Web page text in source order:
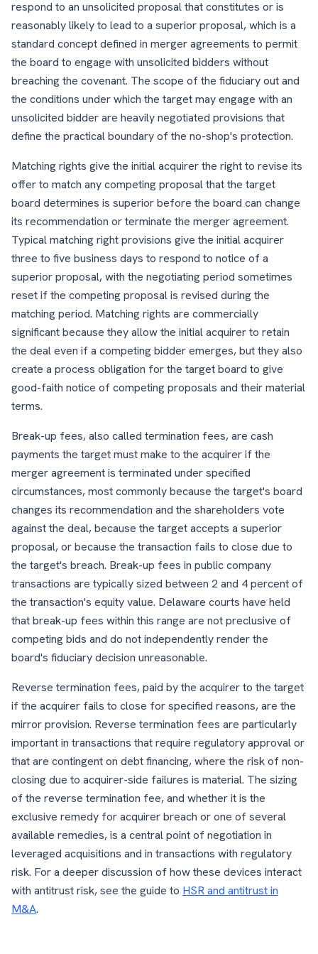
respond to an unsolicited proposal that constitutes or is
reasonably likely to lead to a superior proposal, which is a
standard concept defined in merger agreements to permit
the board to engage with unsolicited bidders without
breaching the covenant. The scope of the fiduciary out and
the conditions under which the target may engage with an
unsolicited bidder are heavily negotiated provisions that
define the practical boundary of the no-shop's protection.
Matching rights give the initial acquirer the right to revise its
offer to match any competing proposal that the target
board determines is superior before the board can change
its recommendation or terminate the merger agreement.
Typical matching right provisions give the initial acquirer
three to five business days to respond to notice of a
superior proposal, with the negotiating period sometimes
reset if the competing proposal is revised during the
matching period. Matching rights are commercially
significant because they allow the initial acquirer to retain
the deal even if a competing bidder emerges, but they also
create a process obligation for the target board to give
good-faith notice of competing proposals and their material
terms.
Break-up fees, also called termination fees, are cash
payments the target must make to the acquirer if the
merger agreement is terminated under specified
circumstances, most commonly because the target's board
changes its recommendation and the shareholders vote
against the deal, because the target accepts a superior
proposal, or because the transaction fails to close due to
the target's breach. Break-up fees in public company
transactions are typically sized between 2 and 4 percent of
the transaction's equity value. Delaware courts have held
that break-up fees within this range are not preclusive of
competing bids and do not independently render the
board's fiduciary decision unreasonable.
Reverse termination fees, paid by the acquirer to the target
if the acquirer fails to close for specified reasons, are the
mirror provision. Reverse termination fees are particularly
important in transactions that require regulatory approval or
that are contingent on debt financing, where the risk of non-
closing due to acquirer-side failures is material. The sizing
of the reverse termination fee, and whether it is the
exclusive remedy for acquirer breach or one of several
available remedies, is a central point of negotiation in
leveraged acquisitions and in transactions with regulatory
risk. For a deeper discussion of how these devices interact
with antitrust risk, see the guide to HSR and antitrust in
M&A.